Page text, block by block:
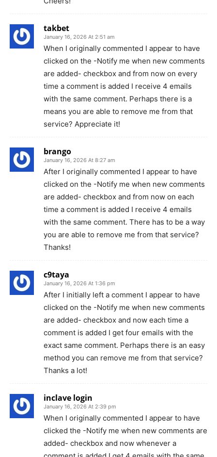
takbet
January 16, 2026 At 2:51 am
When I originally commented I appear to have
clicked on the -Notify me when new comments
are added- checkbox and from now on every
time a comment is added I receive 4 emails
with the same comment. Perhaps there is a
means you are able to remove me from that
service? Appreciate it!
brango
January 16, 2026 At 8:27 am
After I originally commented I appear to have
clicked on the -Notify me when new comments
are added- checkbox and from now on each
time a comment is added I receive 4 emails
with the same comment. There has to be a way
you are able to remove me from that service?
Thanks!
c9taya
January 16, 2026 At 1:36 pm
After I initially left a comment I appear to have
clicked on the -Notify me when new comments
are added- checkbox and now each time a
comment is added I get four emails with the
exact same comment. Perhaps there is an easy
method you can remove me from that service?
Thanks a lot!
inclave login
January 16, 2026 At 2:39 pm
When I originally commented I appear to have
clicked the -Notify me when new comments are
added- checkbox and now whenever a